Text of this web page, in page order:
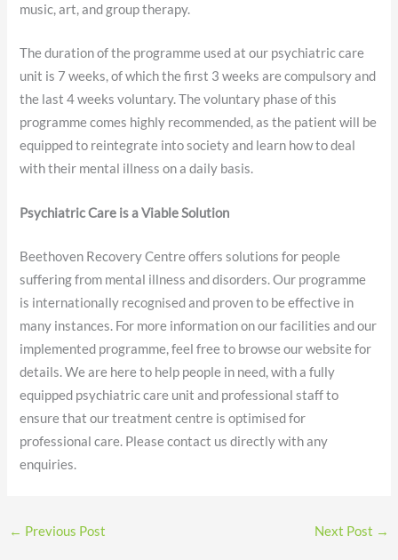
music, art, and group therapy.
The duration of the programme used at our psychiatric care
unit is 7 weeks, of which the first 3 weeks are compulsory and
the last 4 weeks voluntary. The voluntary phase of this
programme comes highly recommended, as the patient will be
equipped to reintegrate into society and learn how to deal
with their mental illness on a daily basis.
Psychiatric Care is a Viable Solution
Beethoven Recovery Centre offers solutions for people
suffering from mental illness and disorders. Our programme
is internationally recognised and proven to be effective in
many instances. For more information on our facilities and our
implemented programme, feel free to browse our website for
details. We are here to help people in need, with a fully
equipped psychiatric care unit and professional staff to
ensure that our treatment centre is optimised for
professional care. Please contact us directly with any
enquiries.
← Previous Post Next Post →